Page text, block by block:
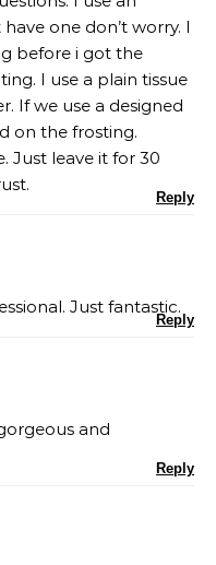
one don’t worry. I
before i got the
I use a plain tissue
If we use a designed
on the frosting.
Just leave it for 30
Reply
Just fantastic.
Reply
and
Reply